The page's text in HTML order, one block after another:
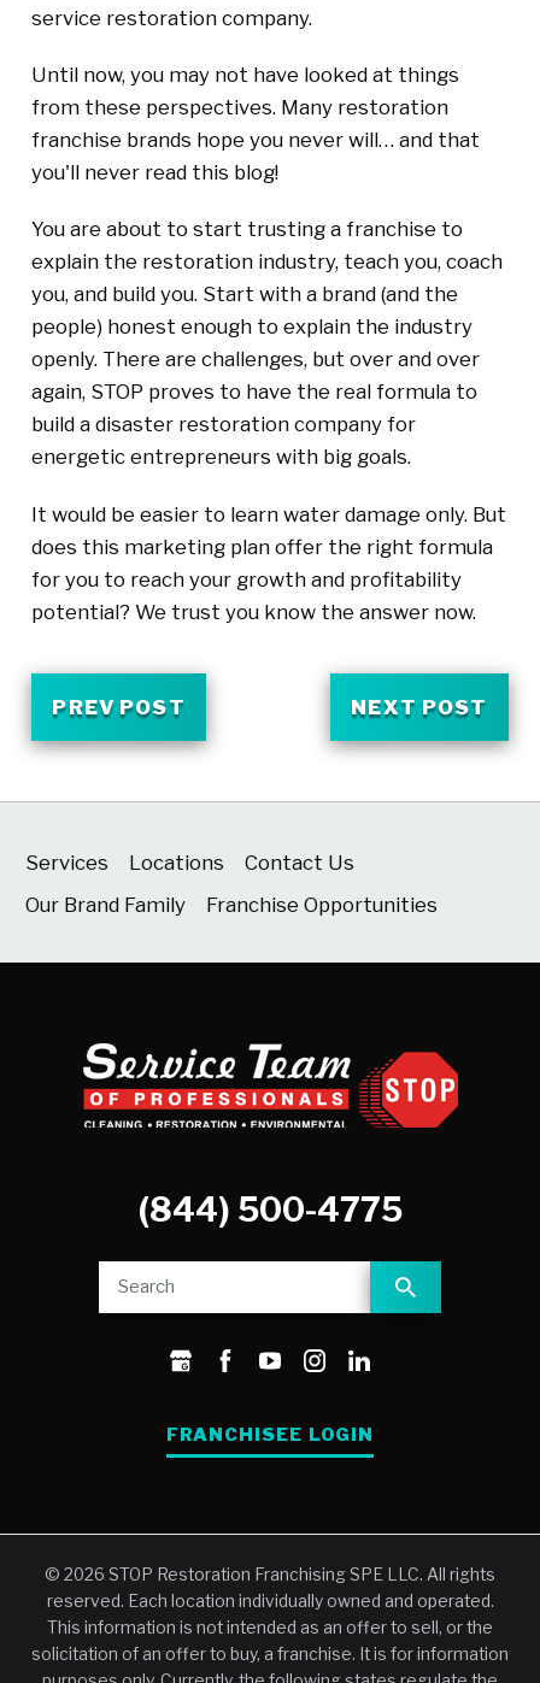
service restoration company.
Until now, you may not have looked at things
from these perspectives. Many restoration
franchise brands hope you never will… and that
you'll never read this blog!
You are about to start trusting a franchise to
explain the restoration industry, teach you, coach
you, and build you. Start with a brand (and the
people) honest enough to explain the industry
openly. There are challenges, but over and over
again, STOP proves to have the real formula to
build a disaster restoration company for
energetic entrepreneurs with big goals.
It would be easier to learn water damage only. But
does this marketing plan offer the right formula
for you to reach your growth and profitability
potential? We trust you know the answer now.
PREV POST NEXT POST
Services Locations
Contact Us
Our Brand Family
Franchise Opportunities
(844) 500-4775
FRANCHISEE LOGIN
© 2026 STOP Restoration Franchising SPE LLC. All rights
reserved. Each location individually owned and operated.
This information is not intended as an offer to sell, or the
solicitation of an offer to buy, a franchise. It is for information